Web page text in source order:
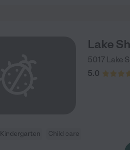
Lake
5017 Lake
5.0
Kindergarten Child care